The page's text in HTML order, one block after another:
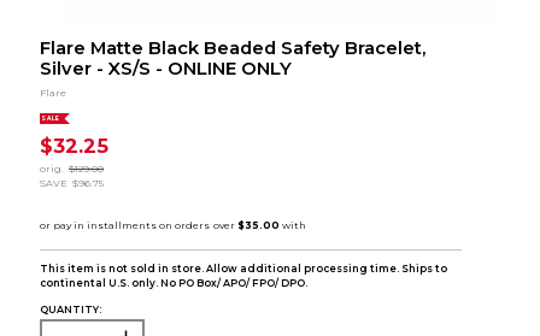
Flare Matte Black Beaded Safety Bracelet,
Silver - XS/S - ONLINE ONLY
Flare
SALE
$32.25
orig.
$129.00
SAVE $96.75
This item is not sold in store. Allow additional processing time. Ships to
continental U.S. only. No PO Box/ APO/ FPO/ DPO.
QUANTITY: